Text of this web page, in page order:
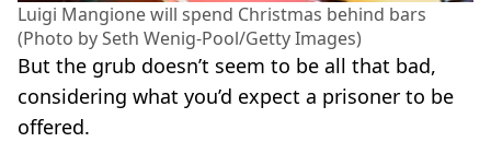
Luigi Mangione will spend Christmas behind bars
(Photo by Seth Wenig-Pool/Getty Images)
But the grub doesn’t seem to be all that bad,
considering what you’d expect a prisoner to be
offered.